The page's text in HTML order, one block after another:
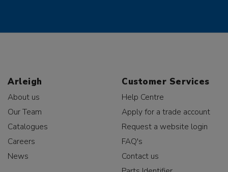
Arleigh
About us
Our Team
Catalogues
Careers
News
Customer Services
Help Centre
Apply for a trade account
Request a website login
FAQ's
Contact us